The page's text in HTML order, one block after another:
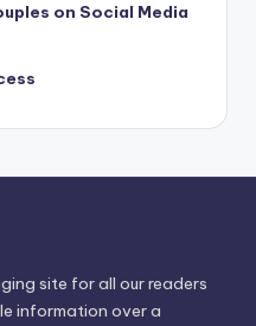
on Social Media
site for all our readers
information over a